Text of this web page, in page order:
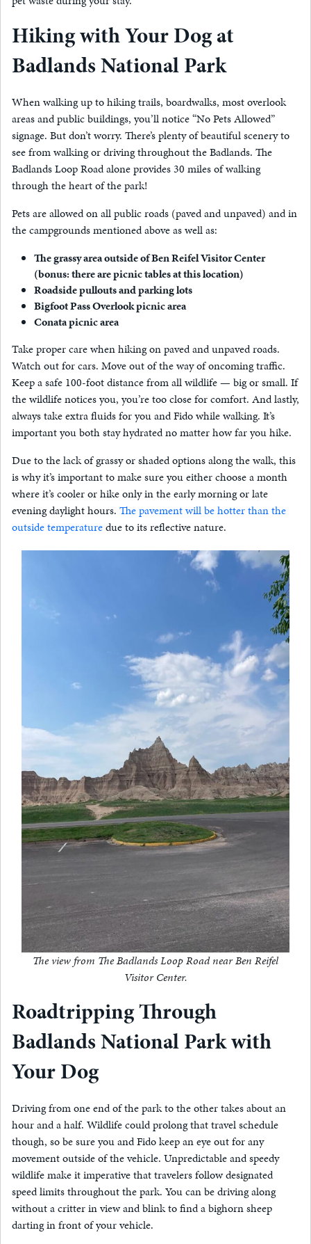
Hiking with Your Dog at
Badlands National Park
When walking up to hiking trails, boardwalks, most overlook
areas and public buildings, you’ll notice “No Pets Allowed”
signage. But don’t worry. There’s plenty of beautiful scenery to
see from walking or driving throughout the Badlands. The
Badlands Loop Road alone provides 30 miles of walking
through the heart of the park!
Pets are allowed on all public roads (paved and unpaved) and in
the campgrounds mentioned above as well as:
The grassy area outside of Ben Reifel Visitor Center
(bonus: there are picnic tables at this location)
Roadside pullouts and parking lots
Bigfoot Pass Overlook picnic area
Conata picnic area
Take proper care when hiking on paved and unpaved roads.
Watch out for cars. Move out of the way of oncoming traffic.
Keep a safe 100-foot distance from all wildlife — big or small. If
the wildlife notices you, you’re too close for comfort. And lastly,
always take extra fluids for you and Fido while walking. It’s
important you both stay hydrated no matter how far you hike.
Due to the lack of grassy or shaded options along the walk, this
is why it’s important to make sure you either choose a month
where it’s cooler or hike only in the early morning or late
evening daylight hours. The pavement will be hotter than the
outside temperaturedue to its reflective nature.
The view from The Badlands Loop Road near Ben Reifel
Visitor Center.
Roadtripping Through
Badlands National Park with
Your Dog
Driving from one end of the park to the other takes about an
hour and a half. Wildlife could prolong that travel schedule
though, so be sure you and Fido keep an eye out for any
movement outside of the vehicle. Unpredictable and speedy
wildlife make it imperative that travelers follow designated
speed limits throughout the park. You can be driving along
without a critter in view and blink to find a bighorn sheep
darting in front of your vehicle.